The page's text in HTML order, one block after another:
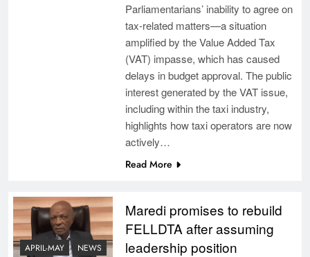
Parliamentarians’ inability to agree on
tax-related matters—a situation
amplified by the Value Added Tax
(VAT) impasse, which has caused
delays in budget approval. The public
interest generated by the VAT issue,
including within the taxi industry,
highlights how taxi operators are now
actively…
Read More
APRIL-MAY NEWS
Maredi promises to rebuild
FELLDTA after assuming
leadership position